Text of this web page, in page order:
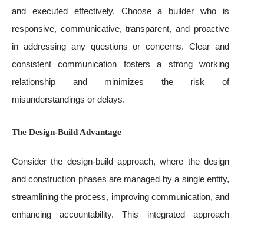
and executed effectively. Choose a builder who is
responsive, communicative, transparent, and proactive
in addressing any questions or concerns. Clear and
consistent communication fosters a strong working
relationship and minimizes the risk of
misunderstandings or delays.
The Design-Build Advantage
Consider the design-build approach, where the design
and construction phases are managed by a single entity,
streamlining the process, improving communication, and
enhancing accountability. This integrated approach